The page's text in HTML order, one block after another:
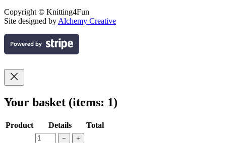
Copyright © Knitting4Fun
Site designed by Alchemy Creative
Your basket (items: 1)
Product Details Total
− +